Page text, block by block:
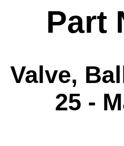
Part
Valve,
25 -